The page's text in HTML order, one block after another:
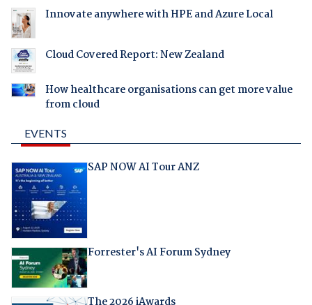
Innovate anywhere with HPE and Azure Local
Cloud Covered Report: New Zealand
How healthcare organisations can get more value
from cloud
EVENTS
SAP NOW AI Tour ANZ
Forrester's AI Forum Sydney